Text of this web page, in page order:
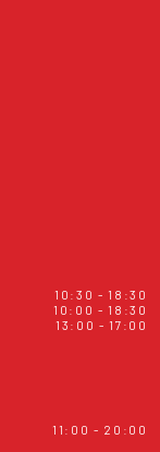
10:30 - 18:30
10:00 - 18:30
13:00 - 17:00
11:00 - 20:00